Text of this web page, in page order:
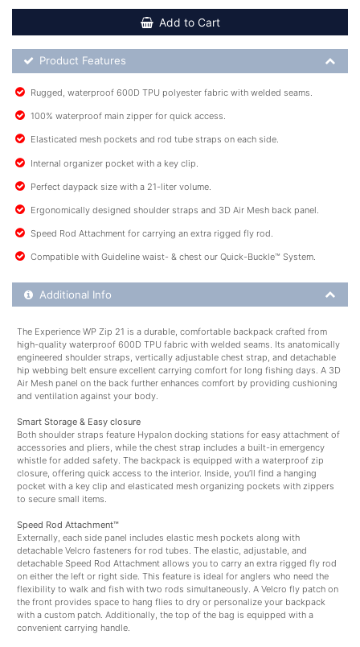
Add to Cart
Product Feature List
Product Features
Rugged, waterproof 600D TPU polyester fabric with welded seams.
100% waterproof main zipper for quick access.
Elasticated mesh pockets and rod tube straps on each side.
Internal organizer pocket with a key clip.
Perfect daypack size with a 21-liter volume.
Ergonomically designed shoulder straps and 3D Air Mesh back panel.
Speed Rod Attachment for carrying an extra rigged fly rod.
Compatible with Guideline waist- & chest our Quick-Buckle™ System.
Additional Product Info
Additional Info
The Experience WP Zip 21 is a durable, comfortable backpack crafted from
high-quality waterproof 600D TPU fabric with welded seams. Its anatomically
engineered shoulder straps, vertically adjustable chest strap, and detachable
hip webbing belt ensure excellent carrying comfort for long fishing days. A 3D
Air Mesh panel on the back further enhances comfort by providing cushioning
and ventilation against your body.
Smart Storage & Easy closure
Both shoulder straps feature Hypalon docking stations for easy attachment of
accessories and pliers, while the chest strap includes a built-in emergency
whistle for added safety. The backpack is equipped with a waterproof zip
closure, offering quick access to the interior. Inside, you’ll find a hanging
pocket with a key clip and elasticated mesh organizing pockets with zippers
to secure small items.
Speed Rod Attachment™
Externally, each side panel includes elastic mesh pockets along with
detachable Velcro fasteners for rod tubes. The elastic, adjustable, and
detachable Speed Rod Attachment allows you to carry an extra rigged fly rod
on either the left or right side. This feature is ideal for anglers who need the
flexibility to walk and fish with two rods simultaneously. A Velcro fly patch on
the front provides space to hang flies to dry or personalize your backpack
with a custom patch. Additionally, the top of the bag is equipped with a
convenient carrying handle.